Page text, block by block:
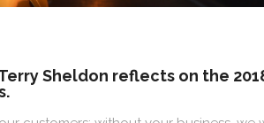
Sheldon reflects on the